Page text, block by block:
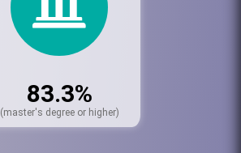
83.3%
(master's degree or higher)